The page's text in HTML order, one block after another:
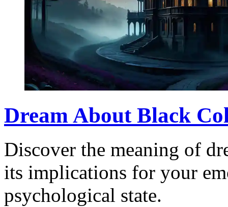
Dream About Black
Discover the meaning of
its implications for your
psychological state.